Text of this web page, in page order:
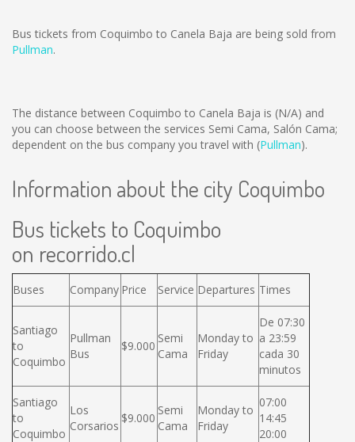
Bus tickets from Coquimbo to Canela Baja are being sold from
Pullman.
The distance between Coquimbo to Canela Baja is (N/A) and
you can choose between the services Semi Cama, Salón Cama;
dependent on the bus company you travel with (Pullman).
Information about the city Coquimbo
Bus tickets to Coquimbo
on recorrido.cl
Buses Company Price Service Departures Times
Santiago
to
Coquimbo
Pullman
Bus
$9.000
Semi
Cama
Monday to
Friday
De 07:30
a 23:59
cada 30
minutos
Santiago
to
Coquimbo
Los
Corsarios
$9.000
Semi
Cama
Monday to
Friday
07:00
14:45
20:00